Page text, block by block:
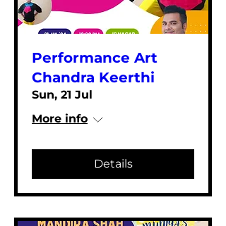
Performance Art
Chandra Keerthi
Sun, 21 Jul
More info
Details